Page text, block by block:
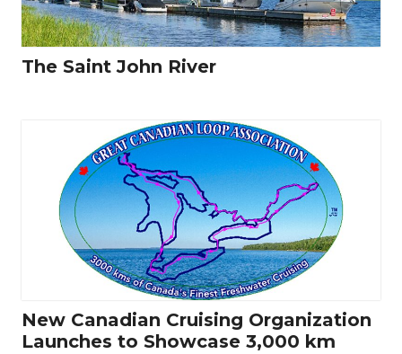
The Saint John River
New Canadian Cruising Organization
Launches to Showcase 3,000 km